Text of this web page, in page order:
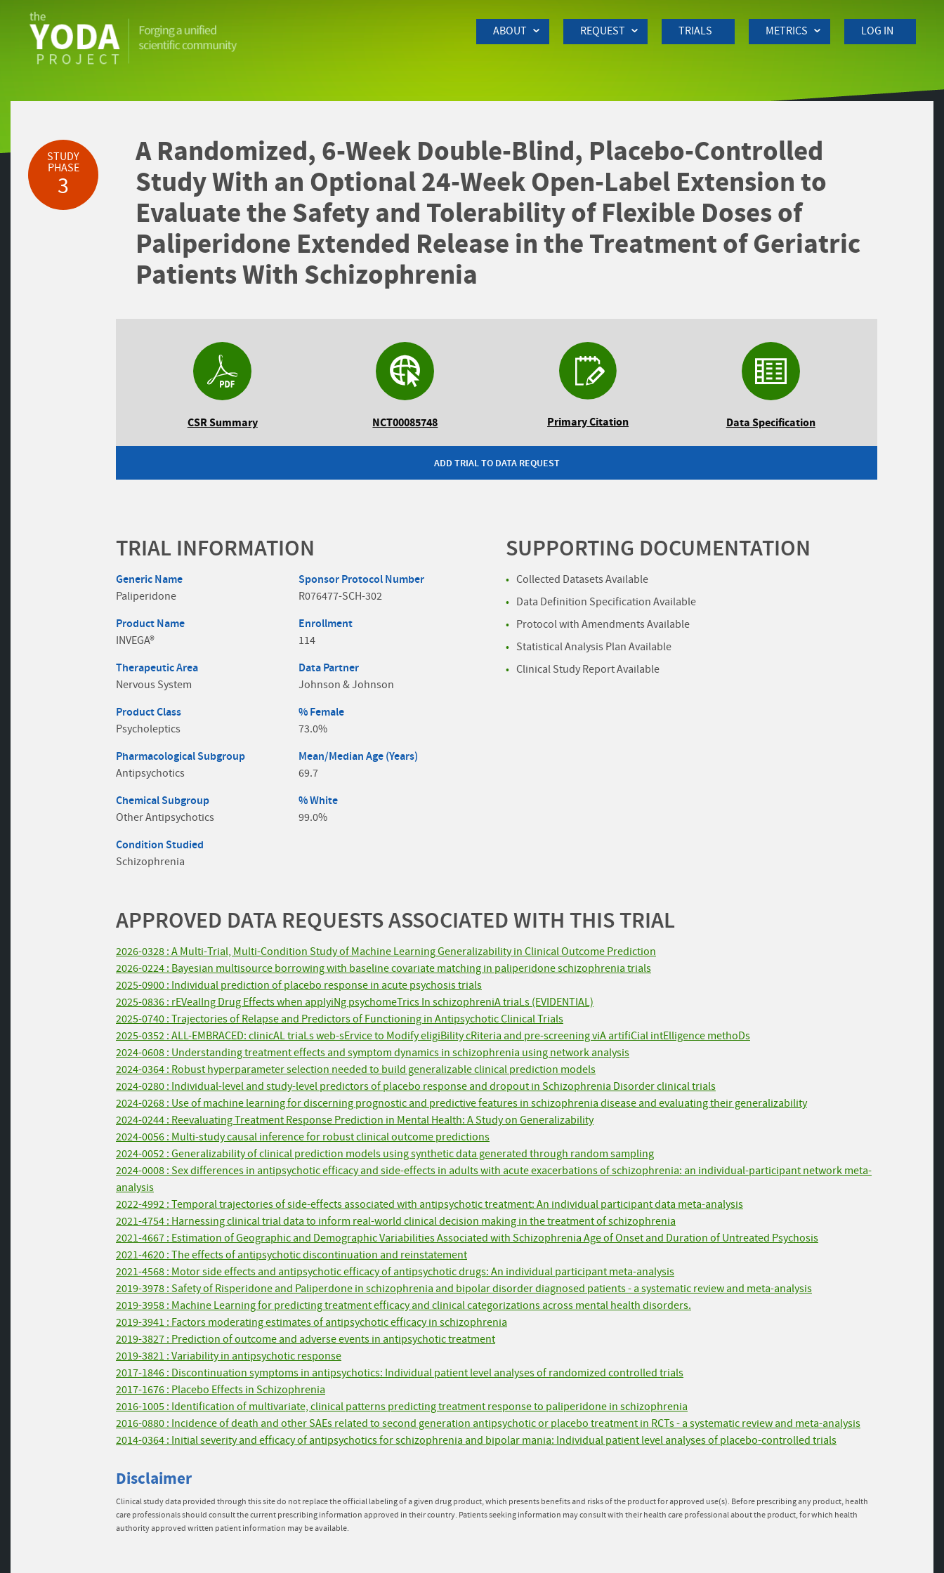
ABOUT REQUEST TRIALS METRICS LOG IN
STUDY
PHASE
3
A Randomized, 6-Week Double-Blind, Placebo-Controlled
Study With an Optional 24-Week Open-Label Extension to
Evaluate the Safety and Tolerability of Flexible Doses of
Paliperidone Extended Release in the Treatment of Geriatric
Patients With Schizophrenia
CSR Summary NCT00085748 Primary Citation Data Specification
ADD TRIAL TO DATA REQUEST
TRIAL INFORMATION
Generic Name
Paliperidone
Product Name
INVEGA®
Therapeutic Area
Nervous System
Product Class
Psycholeptics
Pharmacological Subgroup
Antipsychotics
Chemical Subgroup
Other Antipsychotics
Condition Studied
Schizophrenia
Sponsor Protocol Number
R076477-SCH-302
Enrollment
114
Data Partner
Johnson & Johnson
% Female
73.0%
Mean/Median Age (Years)
69.7
% White
99.0%
SUPPORTING DOCUMENTATION
Collected Datasets Available
Data Definition Specification Available
Protocol with Amendments Available
Statistical Analysis Plan Available
Clinical Study Report Available
APPROVED DATA REQUESTS ASSOCIATED WITH THIS TRIAL
2026-0328 : A Multi-Trial, Multi-Condition Study of Machine Learning Generalizability in Clinical Outcome Prediction
2026-0224 : Bayesian multisource borrowing with baseline covariate matching in paliperidone schizophrenia trials
2025-0900 : Individual prediction of placebo response in acute psychosis trials
2025-0836 : rEVealIng Drug Effects when applyiNg psychomeTrics In schizophreniA triaLs (EVIDENTIAL)
2025-0740 : Trajectories of Relapse and Predictors of Functioning in Antipsychotic Clinical Trials
2025-0352 : ALL-EMBRACED: clinicAL triaLs web-sErvice to Modify eligiBility cRiteria and pre-screening viA artifiCial intElligence methoDs
2024-0608 : Understanding treatment effects and symptom dynamics in schizophrenia using network analysis
2024-0364 : Robust hyperparameter selection needed to build generalizable clinical prediction models
2024-0280 : Individual-level and study-level predictors of placebo response and dropout in Schizophrenia Disorder clinical trials
2024-0268 : Use of machine learning for discerning prognostic and predictive features in schizophrenia disease and evaluating their generalizability
2024-0244 : Reevaluating Treatment Response Prediction in Mental Health: A Study on Generalizability
2024-0056 : Multi-study causal inference for robust clinical outcome predictions
2024-0052 : Generalizability of clinical prediction models using synthetic data generated through random sampling
2024-0008 : Sex differences in antipsychotic efficacy and side-effects in adults with acute exacerbations of schizophrenia: an individual-participant network meta-
analysis
2022-4992 : Temporal trajectories of side-effects associated with antipsychotic treatment: An individual participant data meta-analysis
2021-4754 : Harnessing clinical trial data to inform real-world clinical decision making in the treatment of schizophrenia
2021-4667 : Estimation of Geographic and Demographic Variabilities Associated with Schizophrenia Age of Onset and Duration of Untreated Psychosis
2021-4620 : The effects of antipsychotic discontinuation and reinstatement
2021-4568 : Motor side effects and antipsychotic efficacy of antipsychotic drugs: An individual participant meta-analysis
2019-3978 : Safety of Risperidone and Paliperdone in schizophrenia and bipolar disorder diagnosed patients - a systematic review and meta-analysis
2019-3958 : Machine Learning for predicting treatment efficacy and clinical categorizations across mental health disorders.
2019-3941 : Factors moderating estimates of antipsychotic efficacy in schizophrenia
2019-3827 : Prediction of outcome and adverse events in antipsychotic treatment
2019-3821 : Variability in antipsychotic response
2017-1846 : Discontinuation symptoms in antipsychotics: Individual patient level analyses of randomized controlled trials
2017-1676 : Placebo Effects in Schizophrenia
2016-1005 : Identification of multivariate, clinical patterns predicting treatment response to paliperidone in schizophrenia
2016-0880 : Incidence of death and other SAEs related to second generation antipsychotic or placebo treatment in RCTs - a systematic review and meta-analysis
2014-0364 : Initial severity and efficacy of antipsychotics for schizophrenia and bipolar mania: Individual patient level analyses of placebo-controlled trials
Disclaimer
Clinical study data provided through this site do not replace the official labeling of a given drug product, which presents benefits and risks of the product for approved use(s). Before prescribing any product, health
care professionals should consult the current prescribing information approved in their country. Patients seeking information may consult with their health care professional about the product, for which health
authority approved written patient information may be available.